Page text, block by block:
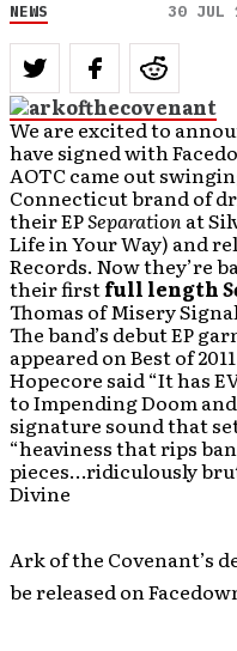
NEWS 30 JUL
We are excited to
have signed with
AOTC came out
Connecticut brand of
their EPSeparation at
Life in Your Way) and
Records. Now they’re
their firstfull length
Thomas of Misery
The band’s debut EP
appeared on Best of
Hopecore said “It has
to Impending Doom
signature sound that
“heaviness that rips
pieces…ridiculously
Divine
Ark of the Covenant’s
be released on